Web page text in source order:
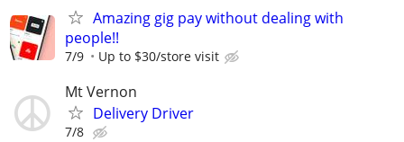
Amazing gig pay without dealing with
people!!
7/9 Up to $30/store visit
Mt Vernon
Delivery Driver
7/8